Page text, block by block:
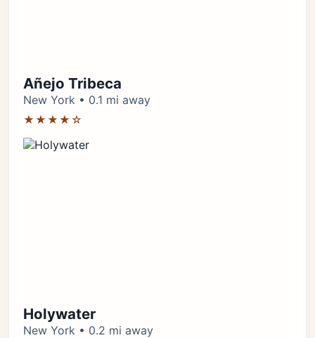
Añejo Tribeca
New York • 0.1 mi away
★★★★☆
Holywater
New York • 0.2 mi away